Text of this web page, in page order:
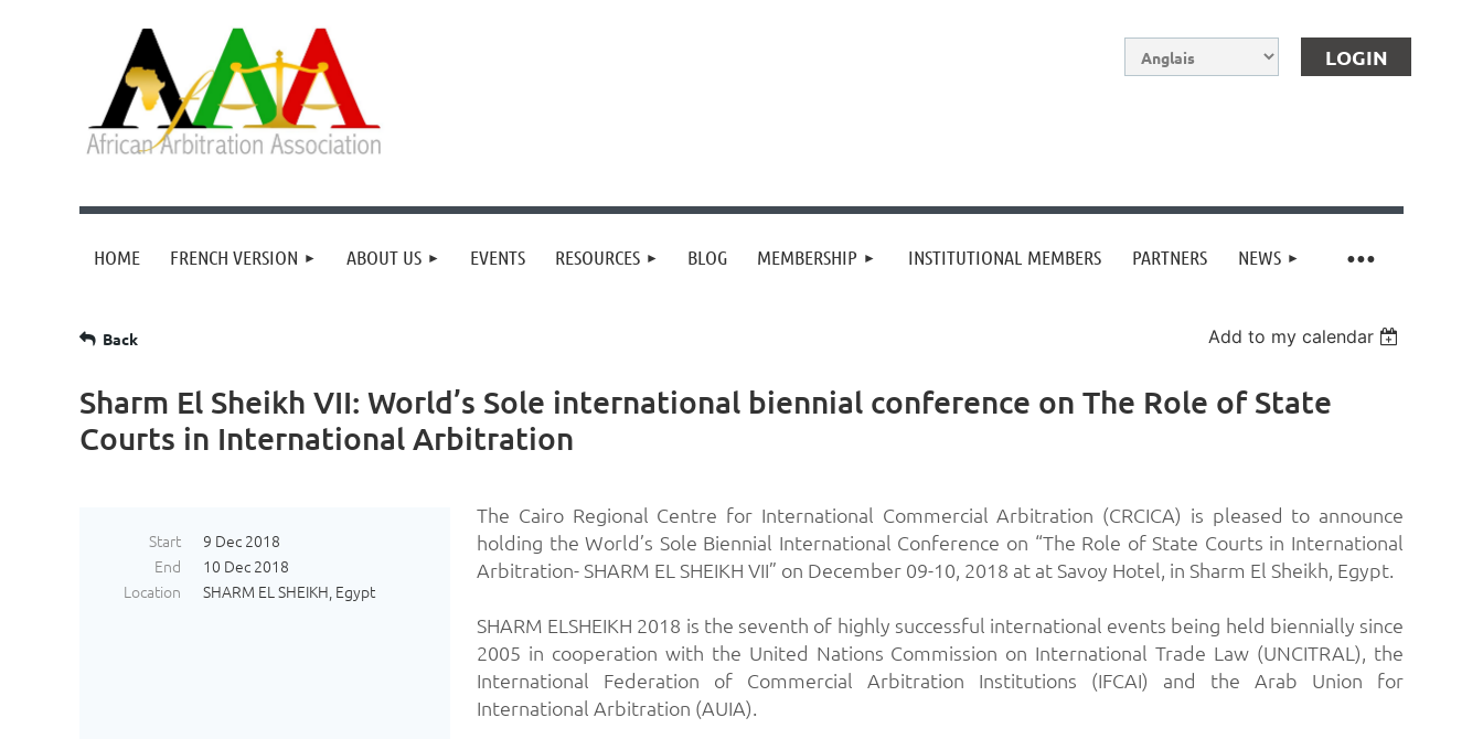
Log in
HOME FRENCH VERSION ABOUT US EVENTS RESOURCES BLOG MEMBERSHIP INSTITUTIONAL MEMBERS PARTNERS NEWS
≡
Back Add to my calendar
Sharm El Sheikh VII: World’s Sole international biennial conference on The Role of State
Courts in International Arbitration
Start
9 Dec 2018
End
10 Dec 2018
Location
SHARM EL SHEIKH, Egypt
The Cairo Regional Centre for International Commercial Arbitration (CRCICA) is pleased to announce
holding the World’s Sole Biennial International Conference on “The Role of State Courts in International
Arbitration- SHARM EL SHEIKH VII” on December 09-10, 2018 at at Savoy Hotel, in Sharm El Sheikh, Egypt.
SHARM ELSHEIKH 2018 is the seventh of highly successful international events being held biennially since
2005 in cooperation with the United Nations Commission on International Trade Law (UNCITRAL), the
International Federation of Commercial Arbitration Institutions (IFCAI) and the Arab Union for
International Arbitration (AUIA).